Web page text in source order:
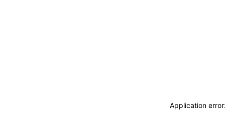
Application